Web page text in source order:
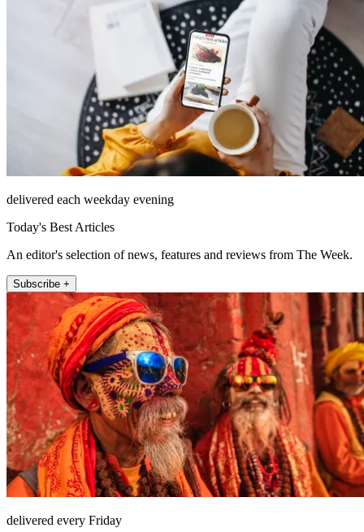
delivered each weekday evening
Today's Best Articles
An editor's selection of news, features and reviews from The Week.
Subscribe +
delivered every Friday